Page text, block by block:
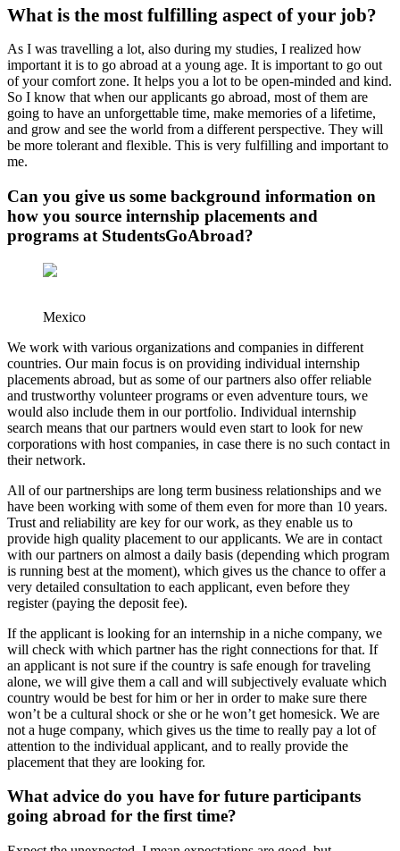
What is the most fulfilling aspect of your job?
As I was travelling a lot, also during my studies, I realized how
important it is to go abroad at a young age. It is important to go out
of your comfort zone. It helps you a lot to be open-minded and kind.
So I know that when our applicants go abroad, most of them are
going to have an unforgettable time, make memories of a lifetime,
and grow and see the world from a different perspective. They will
be more tolerant and flexible. This is very fulfilling and important to
me.
Can you give us some background information on
how you source internship placements and
programs at StudentsGoAbroad?
Mexico
We work with various organizations and companies in different
countries. Our main focus is on providing individual internship
placements abroad, but as some of our partners also offer reliable
and trustworthy volunteer programs or even adventure tours, we
would also include them in our portfolio. Individual internship
search means that our partners would even start to look for new
corporations with host companies, in case there is no such contact in
their network.
All of our partnerships are long term business relationships and we
have been working with some of them even for more than 10 years.
Trust and reliability are key for our work, as they enable us to
provide high quality placement to our applicants. We are in contact
with our partners on almost a daily basis (depending which program
is running best at the moment), which gives us the chance to offer a
very detailed consultation to each applicant, even before they
register (paying the deposit fee).
If the applicant is looking for an internship in a niche company, we
will check with which partner has the right connections for that. If
an applicant is not sure if the country is safe enough for traveling
alone, we will give them a call and will subjectively evaluate which
country would be best for him or her in order to make sure there
won’t be a cultural shock or she or he won’t get homesick. We are
not a huge company, which gives us the time to really pay a lot of
attention to the individual applicant, and to really provide the
placement that they are looking for.
What advice do you have for future participants
going abroad for the first time?